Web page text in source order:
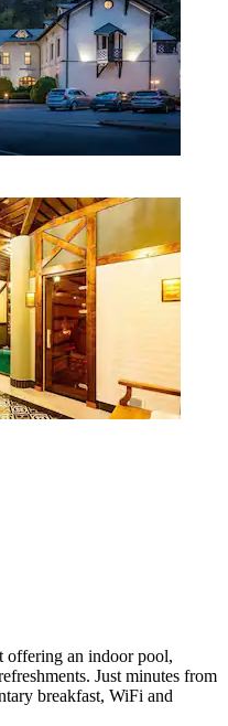
offering an indoor pool,
Just minutes from
breakfast, WiFi and